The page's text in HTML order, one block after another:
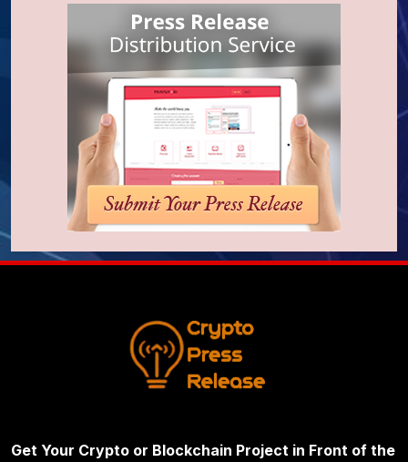
Get Your Crypto or Blockchain Project in Front of the